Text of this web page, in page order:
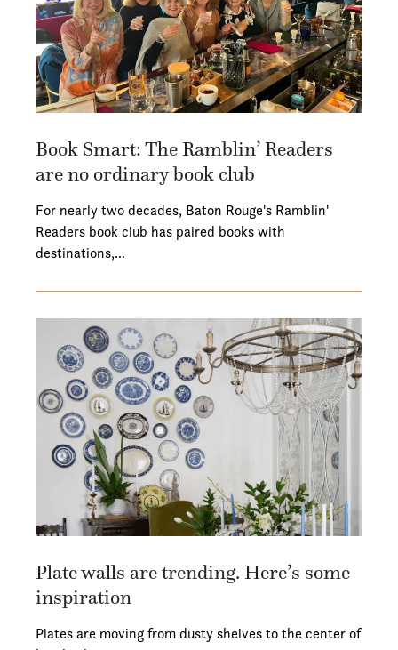
Book Smart: The Ramblin’ Readers
are no ordinary book club
For nearly two decades, Baton Rouge's Ramblin'
Readers book club has paired books with
destinations,…
Plate walls are trending. Here’s some
inspiration
Plates are moving from dusty shelves to the center of